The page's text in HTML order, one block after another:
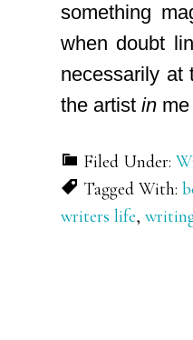
something
when doubt
necessarily at
the artist in
Filed Under:
Tagged With:
writers life,